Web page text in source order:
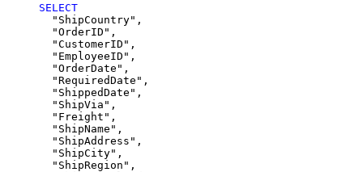
SELECT
  "ShipCountry",
  "OrderID",
  "CustomerID",
  "EmployeeID",
  "OrderDate",
  "RequiredDate",
  "ShippedDate",
  "ShipVia",
  "Freight",
  "ShipName",
  "ShipAddress",
  "ShipCity",
  "ShipRegion",